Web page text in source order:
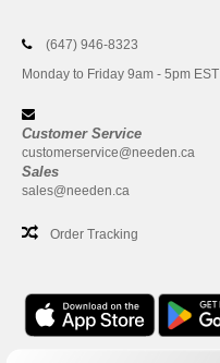
(647) 946-8323
Monday to Friday 9am - 5pm EST
Customer Service
customerservice@needen.ca
Sales
sales@needen.ca
Order Tracking